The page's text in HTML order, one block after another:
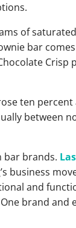
of
bar
Crisp
ten percent
between
bar brands.
business
and
brand and